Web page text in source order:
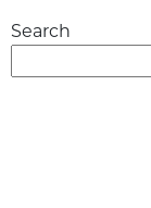
Search